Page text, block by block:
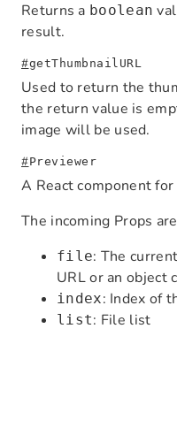
Returns a boolean
result.
#getThumbnailURL
Used to return the
the return value is
image will be used.
#Previewer
A React component
The incoming Props
file: The
URL or an object
index: Index of
list: File list